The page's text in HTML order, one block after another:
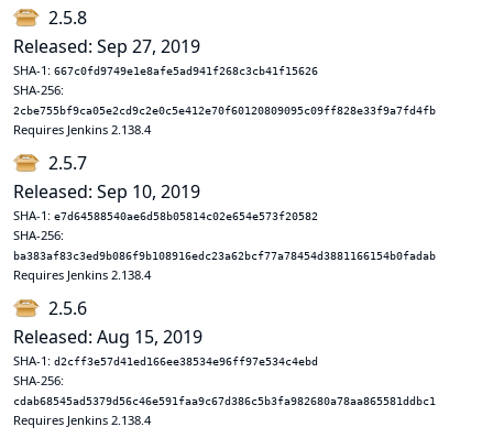
2.5.8
Released: Sep 27, 2019
SHA-1: 667c0fd9749e1e8afe5ad941f268c3cb41f15626
SHA-256:
2cbe755bf9ca05e2cd9c2e0c5e412e70f60120809095c09ff828e33f9a7fd4fb
Requires Jenkins 2.138.4
2.5.7
Released: Sep 10, 2019
SHA-1: e7d64588540ae6d58b05814c02e654e573f20582
SHA-256:
ba383af83c3ed9b086f9b108916edc23a62bcf77a78454d3881166154b0fadab
Requires Jenkins 2.138.4
2.5.6
Released: Aug 15, 2019
SHA-1: d2cff3e57d41ed166ee38534e96ff97e534c4ebd
SHA-256:
cdab68545ad5379d56c46e591faa9c67d386c5b3fa982680a78aa865581ddbc1
Requires Jenkins 2.138.4